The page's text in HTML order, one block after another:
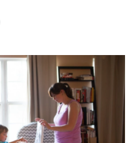
o
k
y
r
I
n